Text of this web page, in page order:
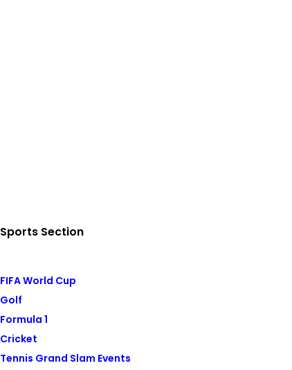
Sports Section
FIFA World Cup
Golf
Formula 1
Cricket
Tennis Grand Slam Events